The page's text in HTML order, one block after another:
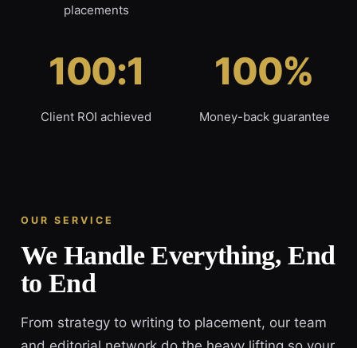
placements
100:1
Client ROI achieved
100%
Money-back guarantee
OUR SERVICE
We Handle Everything, End
to End
From strategy to writing to placement, our team